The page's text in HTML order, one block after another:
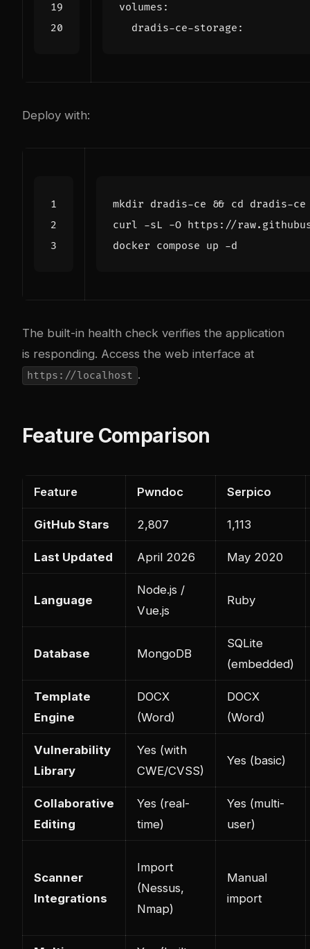
volumes :
dradis-ce-storage :
Deploy with:
mkdir dradis-ce && cd
The built-in health check verifies the application
is responding. Access the web interface at
https://localhost .
Feature Comparison
Feature Pwndoc Serpico
GitHub Stars 2,807 1,113
Last Updated April 2026 May 2020
Language
Node.js /
Vue.js
Ruby
Database MongoDB
SQLite
(embedded)
Template
Engine
DOCX
(Word)
DOCX
(Word)
Vulnerability
Library
Yes (with
CWE/CVSS)
Yes (basic)
Collaborative
Editing
Yes (real-
time)
Yes (multi-
user)
Scanner
Integrations
Import
(Nessus,
Nmap)
Manual
import